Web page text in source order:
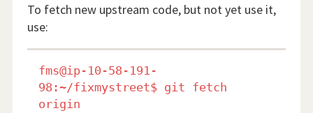
To fetch new upstream code, but not yet use it,
use:
fms@ip-10-58-191-
98:~/fixmystreet$ git fetch